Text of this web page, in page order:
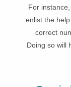
For
enlist the
correct
Doing so will